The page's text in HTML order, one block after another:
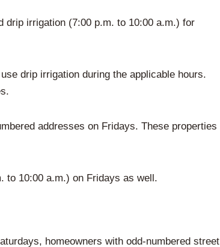
drip irrigation (7:00 p.m. to 10:00 a.m.) for
drip irrigation during the applicable hours.
addresses on Fridays. These properties
to 10:00 a.m.) on Fridays as well.
homeowners with odd-numbered street